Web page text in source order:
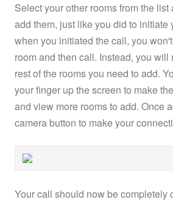
Select your other rooms from the list
add them, just like you did to initiate
when you initiated the call, you
room and then call. Instead, you
rest of the rooms you need to add.
your finger up the screen to make
and view more rooms to add. Once
camera button to make your
Your call should now be completely